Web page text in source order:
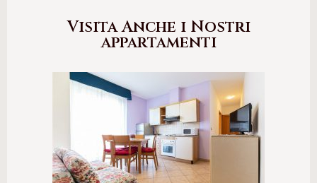
Visita Anche i Nostri
appartamenti